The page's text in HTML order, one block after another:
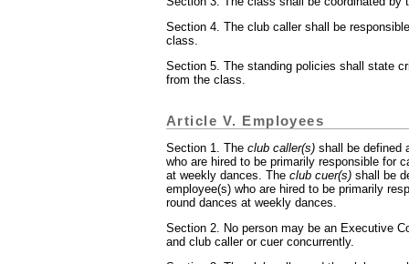
Section 4. The club caller shall be
class.
Section 5. The standing policies shall state
from the class.
Article V. Employees
Section 1. The club caller(s) shall be defined
who are hired to be primarily responsible for
at weekly dances. The club cuer(s) shall be
employee(s) who are hired to be primarily
round dances at weekly dances.
Section 2. No person may be an Executive
and club caller or cuer concurrently.